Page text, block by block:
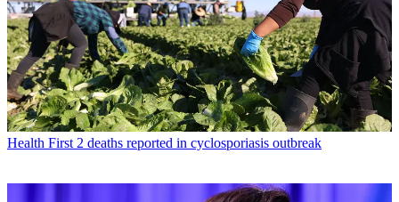
Health First 2 deaths reported in cyclosporiasis outbreak